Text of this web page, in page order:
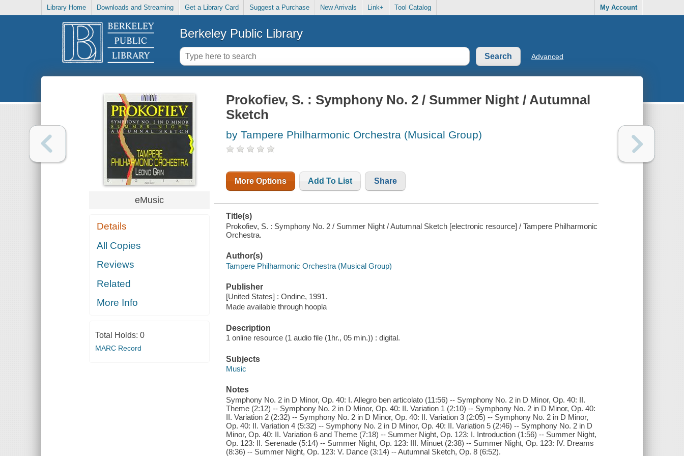
Library Home Downloads and Streaming Get a Library Card Suggest a Purchase New Arrivals Link+ Tool Catalog My Account
Berkeley Public Library
Advanced
eMusic
Details
All Copies
Reviews
Related
More Info
Total Holds: 0
MARC Record
Prokofiev, S. : Symphony No. 2 / Summer Night / Autumnal
Sketch
by Tampere Philharmonic Orchestra (Musical Group)
More Options Add To List Share
Title(s)
Prokofiev, S. : Symphony No. 2 / Summer Night / Autumnal Sketch [electronic resource] / Tampere Philharmonic
Orchestra.
Author(s)
Tampere Philharmonic Orchestra (Musical Group)
Publisher
[United States] : Ondine, 1991.
Made available through hoopla
Description
1 online resource (1 audio file (1hr., 05 min.)) : digital.
Subjects
Music
Notes
Symphony No. 2 in D Minor, Op. 40: I. Allegro ben articolato (11:56) -- Symphony No. 2 in D Minor, Op. 40: II.
Theme (2:12) -- Symphony No. 2 in D Minor, Op. 40: II. Variation 1 (2:10) -- Symphony No. 2 in D Minor, Op. 40:
II. Variation 2 (2:32) -- Symphony No. 2 in D Minor, Op. 40: II. Variation 3 (2:05) -- Symphony No. 2 in D Minor,
Op. 40: II. Variation 4 (5:32) -- Symphony No. 2 in D Minor, Op. 40: II. Variation 5 (2:46) -- Symphony No. 2 in D
Minor, Op. 40: II. Variation 6 and Theme (7:18) -- Summer Night, Op. 123: I. Introduction (1:56) -- Summer Night,
Op. 123: II. Serenade (5:14) -- Summer Night, Op. 123: III. Minuet (2:38) -- Summer Night, Op. 123: IV. Dreams
(8:36) -- Summer Night, Op. 123: V. Dance (3:14) -- Autumnal Sketch, Op. 8 (6:52).